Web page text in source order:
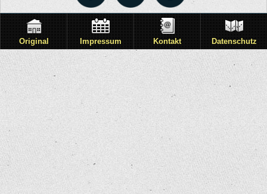
Original Impressum Kontakt Datenschutz